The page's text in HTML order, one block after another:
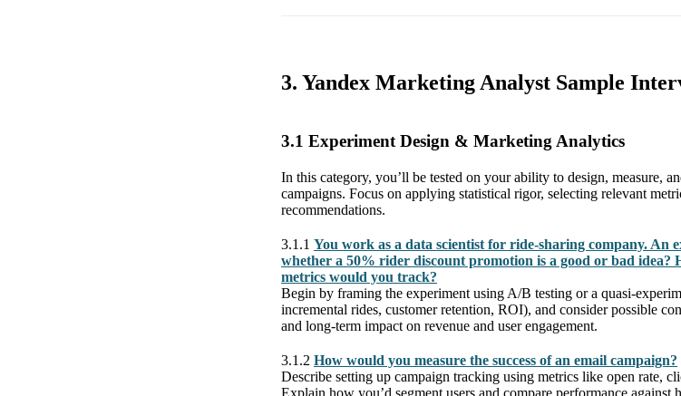
3. Yandex Marketing Analyst Sample
3.1 Experiment Design & Marketing Analytics
In this category, you’ll be tested on your ability to design, measure,
campaigns. Focus on applying statistical rigor, selecting relevant
recommendations.
3.1.1 You work as a data scientist for ride-sharing company. An
whether a 50% rider discount promotion is a good or bad idea?
metrics would you track?
Begin by framing the experiment using A/B testing or a quasi-
incremental rides, customer retention, ROI), and consider possible
and long-term impact on revenue and user engagement.
3.1.2 How would you measure the success of an email campaign?
Describe setting up campaign tracking using metrics like open rate,
Explain how you’d segment users and compare performance against